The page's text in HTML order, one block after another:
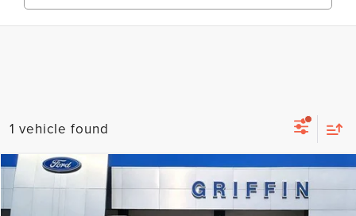
1 vehicle found
2026LINCOLN NAVIGATORRESERVE
$103,339
FINAL PRICE
Compare Vehicle